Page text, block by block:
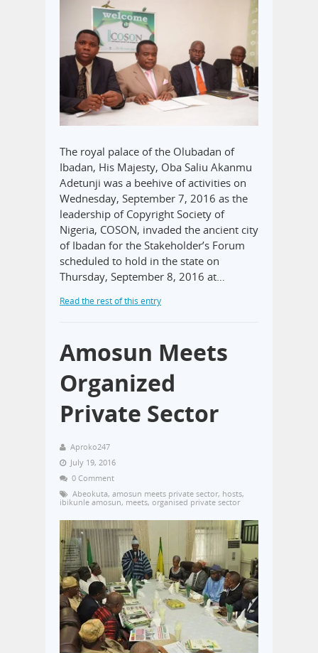
The royal palace of the Olubadan of
Ibadan, His Majesty, Oba Saliu Akanmu
Adetunji was a beehive of activities on
Wednesday, September 7, 2016 as the
leadership of Copyright Society of
Nigeria, COSON, invaded the ancient city
of Ibadan for the Stakeholder’s Forum
scheduled to hold in the state on
Thursday, September 8, 2016 at…
Read the rest of this entry
Amosun Meets
Organized
Private Sector
Aproko247
July 19, 2016
0 Comment
Abeokuta, amosun meets private sector, hosts,
ibikunle amosun, meets, organised private sector